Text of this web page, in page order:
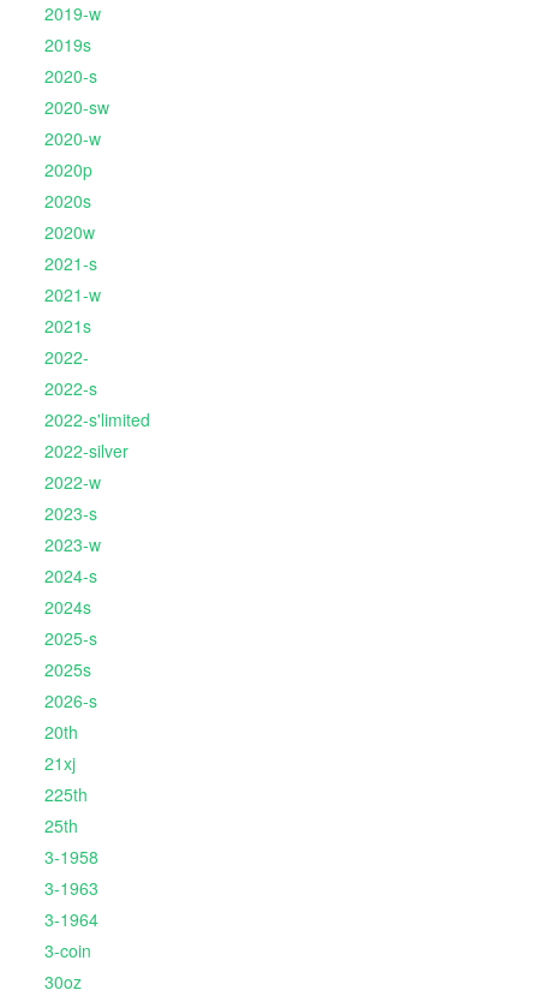
2019-w
2019s
2020-s
2020-sw
2020-w
2020p
2020s
2020w
2021-s
2021-w
2021s
2022-
2022-s
2022-s'limited
2022-silver
2022-w
2023-s
2023-w
2024-s
2024s
2025-s
2025s
2026-s
20th
21xj
225th
25th
3-1958
3-1963
3-1964
3-coin
30oz